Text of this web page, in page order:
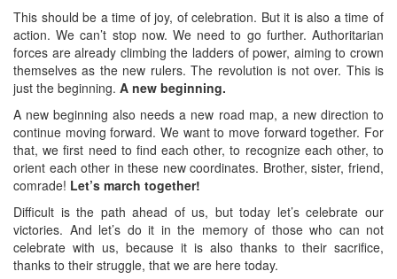
This should be a time of joy, of celebration. But it is also a time of
action. We can’t stop now. We need to go further. Authoritarian
forces are already climbing the ladders of power, aiming to crown
themselves as the new rulers. The revolution is not over. This is
just the beginning. A new beginning.
A new beginning also needs a new road map, a new direction to
continue moving forward. We want to move forward together. For
that, we first need to find each other, to recognize each other, to
orient each other in these new coordinates. Brother, sister, friend,
comrade! Let’s march together!
Difficult is the path ahead of us, but today let’s celebrate our
victories. And let’s do it in the memory of those who can not
celebrate with us, because it is also thanks to their sacrifice,
thanks to their struggle, that we are here today.